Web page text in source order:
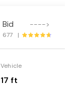
Bid ---->
677 |
Vehicle
17 ft